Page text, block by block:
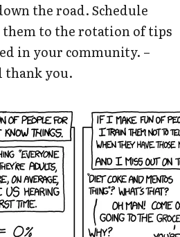
the road. Schedule
to the rotation of tips
in your community. –
you.